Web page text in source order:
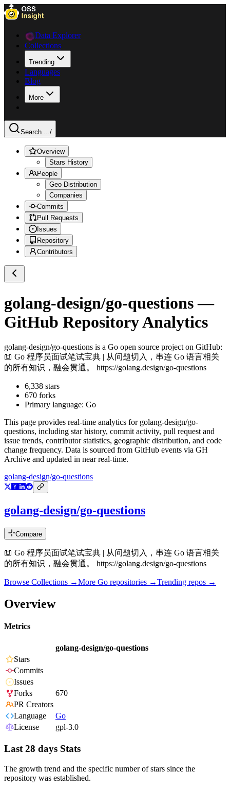
Data Explorer
Collections
Trending
Languages
Blog
More
Search .../
Overview
Stars History
People
Geo Distribution
Companies
Commits
Pull Requests
Issues
Repository
Contributors
golang-design/go-questions—
GitHub Repository Analytics
golang-design/go-questions is a Go open source project on GitHub:
📖 Go 程序员面试笔试宝典 | 从问题切入，串连 Go 语言相关
的所有知识，融会贯通。 https://golang.design/go-questions
6,338 stars
670 forks
Primary language: Go
This page provides real-time analytics for golang-design/go-
questions, including star history, commit activity, pull request and
issue trends, contributor statistics, geographic distribution, and code
change frequency. Data is sourced from GitHub events via GH
Archive and updated in near real-time.
golang-design/go-questions
golang-design/go-questions
Compare
📖 Go 程序员面试笔试宝典 | 从问题切入，串连 Go 语言相关
的所有知识，融会贯通。 https://golang.design/go-questions
Browse Collections →More Go repositories →Trending repos →
Overview
Metrics
golang-design/go-questions
Stars
Commits
Issues
Forks
670
PR Creators
Language
Go
License
gpl-3.0
Last 28 days Stats
The growth trend and the specific number of stars since the
repository was established.